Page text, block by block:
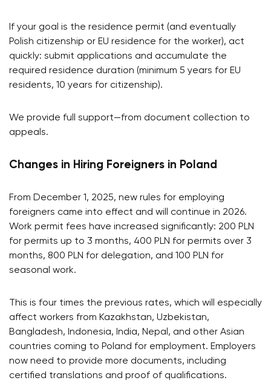
If your goal is the residence permit (and eventually
Polish citizenship or EU residence for the worker), act
quickly: submit applications and accumulate the
required residence duration (minimum 5 years for EU
residents, 10 years for citizenship).
We provide full support—from document collection to
appeals.
Changes in Hiring Foreigners in Poland
From December 1, 2025, new rules for employing
foreigners came into effect and will continue in 2026.
Work permit fees have increased significantly: 200 PLN
for permits up to 3 months, 400 PLN for permits over 3
months, 800 PLN for delegation, and 100 PLN for
seasonal work.
This is four times the previous rates, which will especially
affect workers from Kazakhstan, Uzbekistan,
Bangladesh, Indonesia, India, Nepal, and other Asian
countries coming to Poland for employment. Employers
now need to provide more documents, including
certified translations and proof of qualifications.